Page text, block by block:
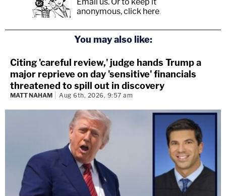
anonymous, click here.
You may also like:
Citing 'careful review,' judge hands Trump a
major reprieve on day 'sensitive' financials
threatened to spill out in discovery
MATT NAHAM Aug 6th, 2026, 9:57 am